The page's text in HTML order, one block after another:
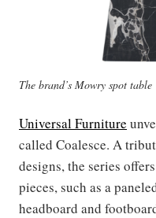
The brand’s Mowry spot table
Universal Furniture
called Coalesce. A
designs, the series
pieces, such as a
headboard and